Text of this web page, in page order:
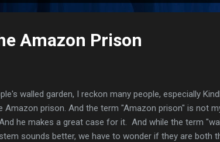
Amazon Prison
walled garden, I reckon many people, especially
prison. And the term "Amazon prison" is not
he makes a great case for it. And while the term
sounds better, we have to wonder if they are both